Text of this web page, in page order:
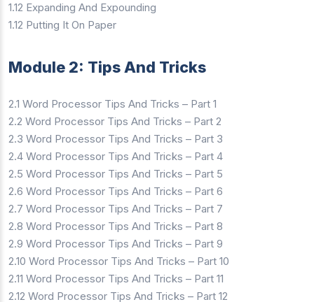
1.12 Expanding And Expounding
1.12 Putting It On Paper
Module 2: Tips And Tricks
2.1 Word Processor Tips And Tricks – Part 1
2.2 Word Processor Tips And Tricks – Part 2
2.3 Word Processor Tips And Tricks – Part 3
2.4 Word Processor Tips And Tricks – Part 4
2.5 Word Processor Tips And Tricks – Part 5
2.6 Word Processor Tips And Tricks – Part 6
2.7 Word Processor Tips And Tricks – Part 7
2.8 Word Processor Tips And Tricks – Part 8
2.9 Word Processor Tips And Tricks – Part 9
2.10 Word Processor Tips And Tricks – Part 10
2.11 Word Processor Tips And Tricks – Part 11
2.12 Word Processor Tips And Tricks – Part 12